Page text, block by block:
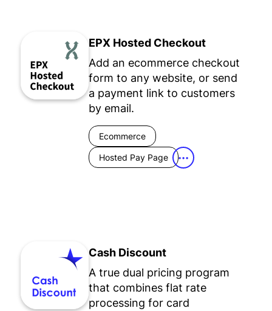
EPX Hosted Checkout
Add an ecommerce checkout
form to any website, or send
a payment link to customers
by email.
Ecommerce
Hosted Pay Page •••
Cash Discount
A true dual pricing program
that combines flat rate
processing for card